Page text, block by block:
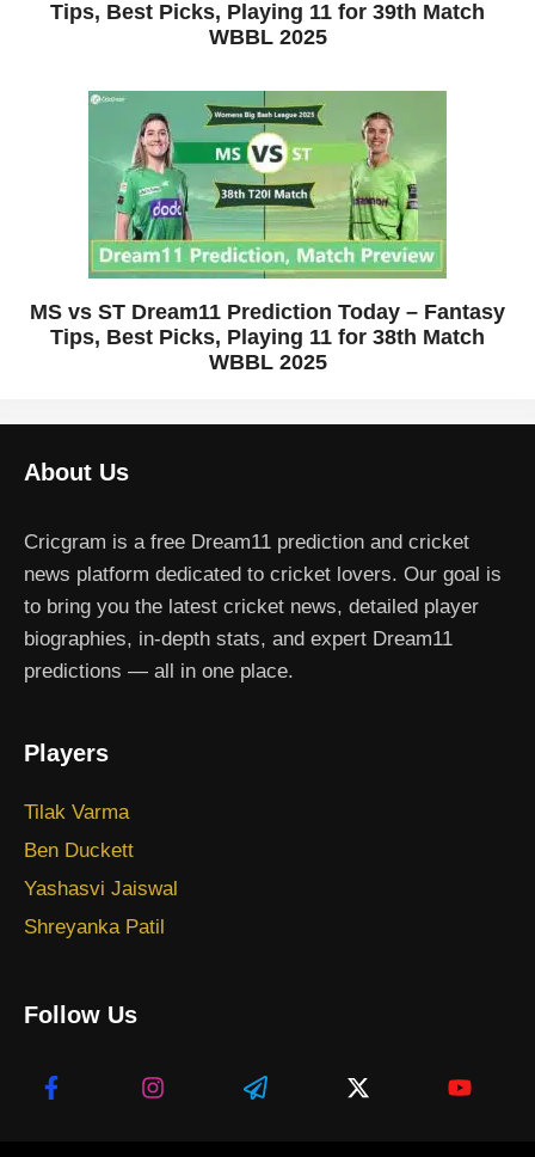
Tips, Best Picks, Playing 11 for 39th Match
WBBL 2025
MS vs ST Dream11 Prediction Today – Fantasy
Tips, Best Picks, Playing 11 for 38th Match
WBBL 2025
About Us
Cricgram is a free Dream11 prediction and cricket
news platform dedicated to cricket lovers. Our goal is
to bring you the latest cricket news, detailed player
biographies, in-depth stats, and expert Dream11
predictions — all in one place.
Players
Tilak Varma
Ben Duckett
Yashasvi Jaiswal
Shreyanka Patil
Follow Us